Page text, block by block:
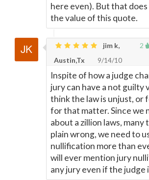
here even). But that
the value of this quote.
2
jim k,
Austin,Tx
9/14/10
Inspite of how a judge
jury can have a not guilty
think the law is unjust, or
for that matter. Since we
about a zillion laws, many
plain wrong, we need to
nullification more than
will ever mention jury
any jury even if the judge